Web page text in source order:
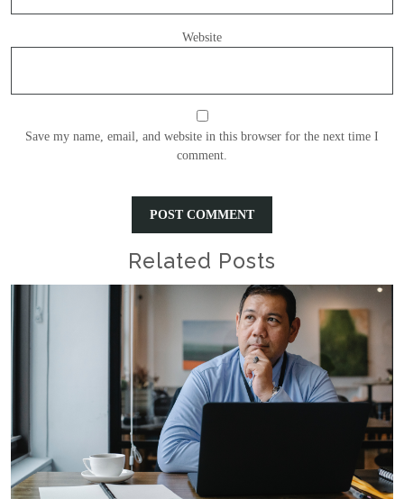
Website
Save my name, email, and website in this browser for the next time I
comment.
Related Posts